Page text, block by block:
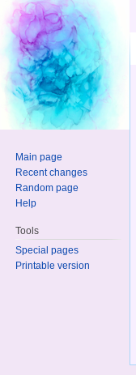
Main page
Recent changes
Random page
Help
Tools
Special pages
Printable version